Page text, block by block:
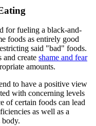
for fueling a black-and-
foods as entirely good
said "bad" foods.
and create shame and fear
amounts.
to have a positive view
with concerning levels
of certain foods can lead
as well as a